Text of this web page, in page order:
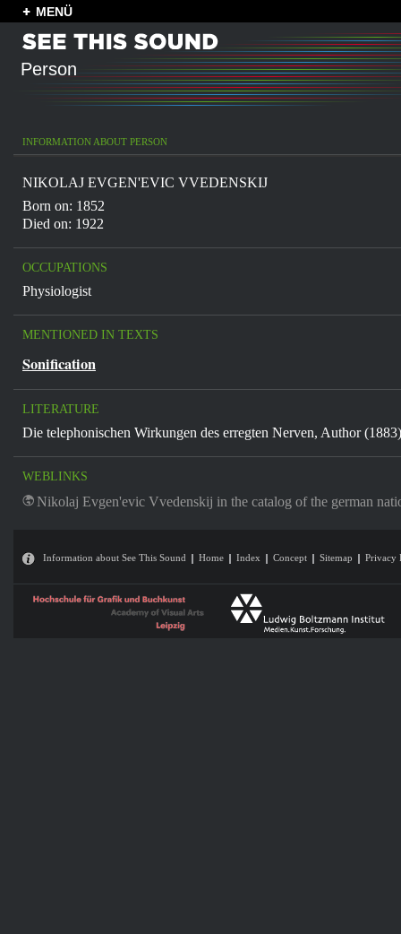
MENÜ
Person
INFORMATION ABOUT PERSON
NIKOLAJ EVGEN'EVIC VVEDENSKIJ
Born on: 1852
Died on: 1922
OCCUPATIONS
Physiologist
MENTIONED IN TEXTS
Sonification
LITERATURE
Die telephonischen Wirkungen des erregten Nerven, Author (1883)
WEBLINKS
Nikolaj Evgen'evic Vvedenskij in the catalog of the german
Information about See This Sound Home Index Concept Sitemap Privacy